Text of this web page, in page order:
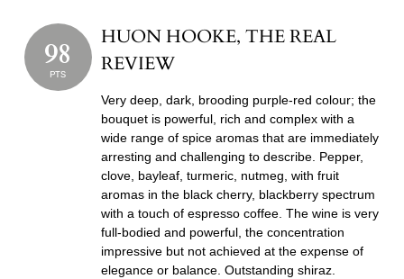
98
PTS
HUON HOOKE, THE REAL
REVIEW
Very deep, dark, brooding purple-red colour; the
bouquet is powerful, rich and complex with a
wide range of spice aromas that are immediately
arresting and challenging to describe. Pepper,
clove, bayleaf, turmeric, nutmeg, with fruit
aromas in the black cherry, blackberry spectrum
with a touch of espresso coffee. The wine is very
full-bodied and powerful, the concentration
impressive but not achieved at the expense of
elegance or balance. Outstanding shiraz.